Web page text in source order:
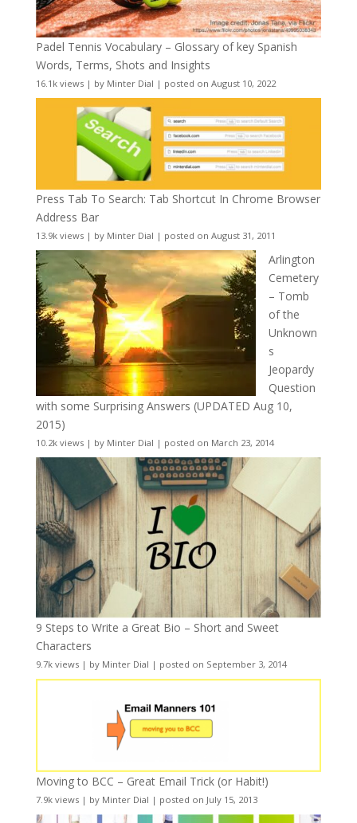
Padel Tennis Vocabulary – Glossary of key Spanish
Words, Terms, Shots and Insights
16.1k views| by Minter Dial | posted on August 10, 2022
Press Tab To Search: Tab Shortcut In Chrome Browser
Address Bar
13.9k views| by Minter Dial | posted on August 31, 2011
Arlington
Cemetery
– Tomb
of the
Unknown
s
Jeopardy
Question
with some Surprising Answers (UPDATED Aug 10,
2015)
10.2k views| by Minter Dial | posted on March 23, 2014
9 Steps to Write a Great Bio – Short and Sweet
Characters
9.7k views| by Minter Dial | posted on September 3, 2014
Moving to BCC – Great Email Trick (or Habit!)
7.9k views| by Minter Dial | posted on July 15, 2013